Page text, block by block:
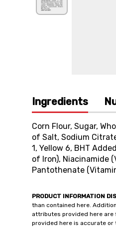
Ingredients
Corn Flour, Sugar,
of Salt, Sodium
1, Yellow 6, BHT
of Iron), Niacinamide
Pantothenate
PRODUCT INFORMATION
than contained here.
attributes provided here are
provided here is accurate